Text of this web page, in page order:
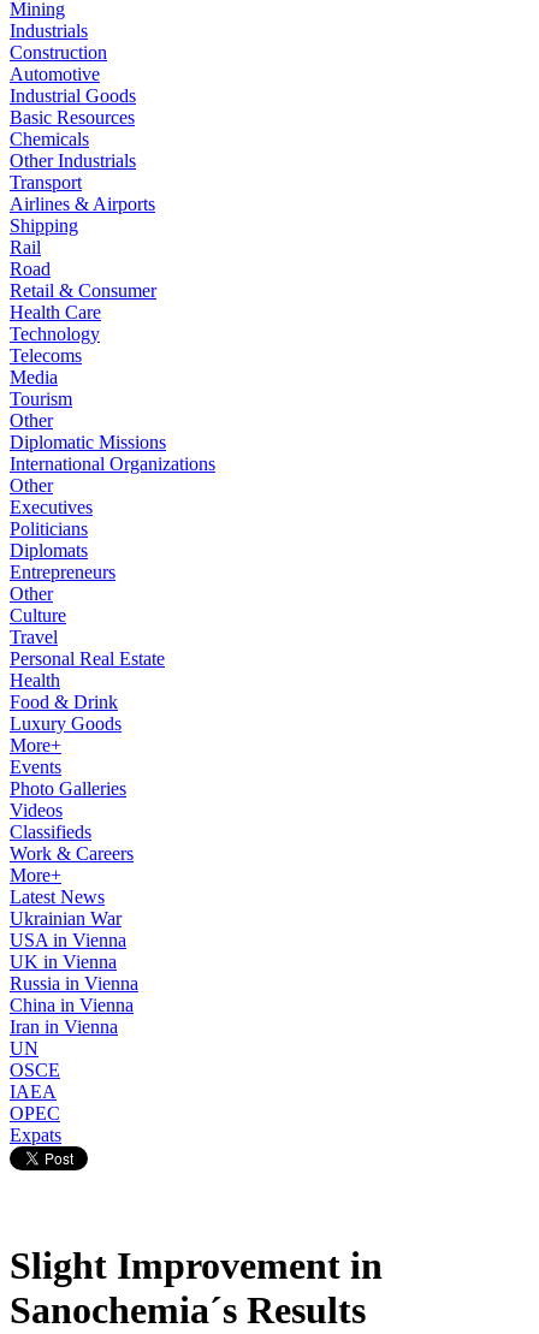
Mining
Industrials
Construction
Automotive
Industrial Goods
Basic Resources
Chemicals
Other Industrials
Transport
Airlines & Airports
Shipping
Rail
Road
Retail & Consumer
Health Care
Technology
Telecoms
Media
Tourism
Other
Diplomatic Missions
International Organizations
Other
Executives
Politicians
Diplomats
Entrepreneurs
Other
Culture
Travel
Personal Real Estate
Health
Food & Drink
Luxury Goods
More+
Events
Photo Galleries
Videos
Classifieds
Work & Careers
More+
Latest News
Ukrainian War
USA in Vienna
UK in Vienna
Russia in Vienna
China in Vienna
Iran in Vienna
UN
OSCE
IAEA
OPEC
Expats
Slight Improvement in
Sanochemia´s Results